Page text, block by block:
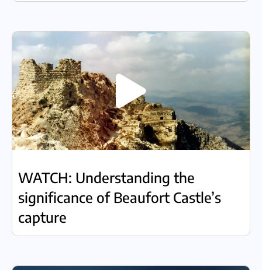
WATCH: Understanding the
significance of Beaufort Castle’s
capture